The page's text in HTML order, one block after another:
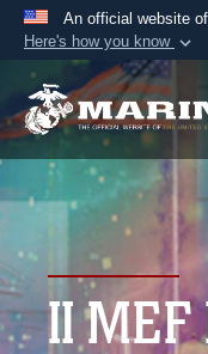
An official website
Here's how you know
Official
A.milwebsite
Department
States.
Secure
A lock (
connected to
information
II MEF